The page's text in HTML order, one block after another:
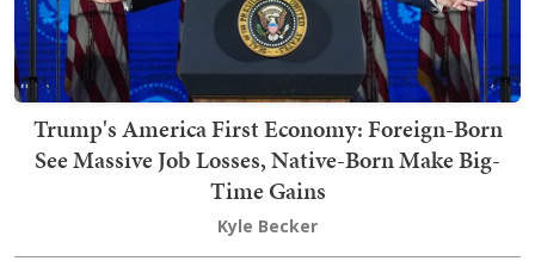
Trump's America First Economy: Foreign-Born
See Massive Job Losses, Native-Born Make Big-
Time Gains
Kyle Becker